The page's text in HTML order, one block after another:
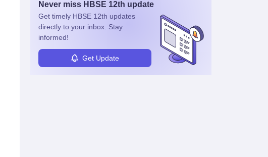
Never miss HBSE 12th update
Get timely HBSE 12th updates
directly to your inbox. Stay
informed!
Get Update